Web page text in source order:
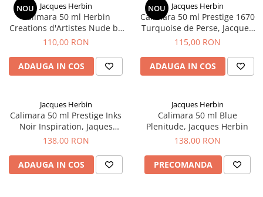
NOU Jacques Herbin
Calimara 50 ml Herbin
Creations d'Artistes Nude by
Marc Antoine, Jacques Herbin
110,00 RON
ADAUGA IN COS
NOU Jacques Herbin
Calimara 50 ml Prestige 1670
Turquoise de Perse, Jacques
Herbin
115,00 RON
ADAUGA IN COS
Jacques Herbin
Calimara 50 ml Prestige Inks
Noir Inspiration, Jaques
Herbin
138,00 RON
ADAUGA IN COS
Jacques Herbin
Calimara 50 ml Blue
Plenitude, Jacques Herbin
138,00 RON
PRECOMANDA